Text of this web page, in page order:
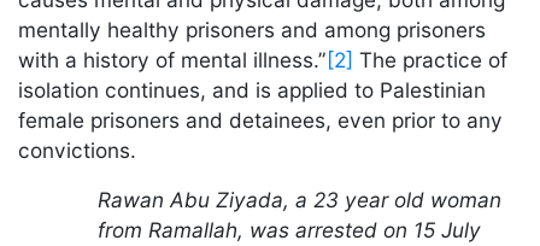
mentally healthy prisoners and among prisoners
with a history of mental illness.”[2] The practice of
isolation continues, and is applied to Palestinian
female prisoners and detainees, even prior to any
convictions.
Rawan Abu Ziyada, a 23 year old woman
from Ramallah, was arrested on 15 July